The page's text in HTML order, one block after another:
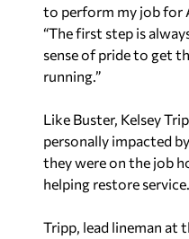
to perform my job for
“The first step is
sense of pride to get
running.”
Like Buster, Kelsey
personally impacted
they were on the job
helping restore service.
Tripp, lead lineman at